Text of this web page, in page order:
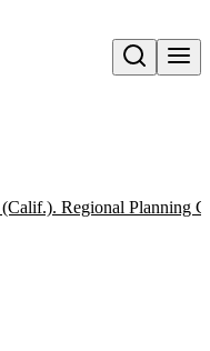
Open search
Regional Planning